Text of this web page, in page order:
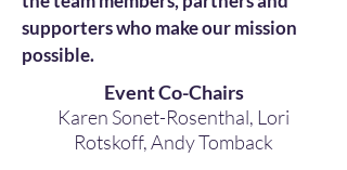
supporters who make our mission
possible.
Event Co-Chairs
Karen Sonet-Rosenthal, Lori
Rotskoff,Andy Tomback